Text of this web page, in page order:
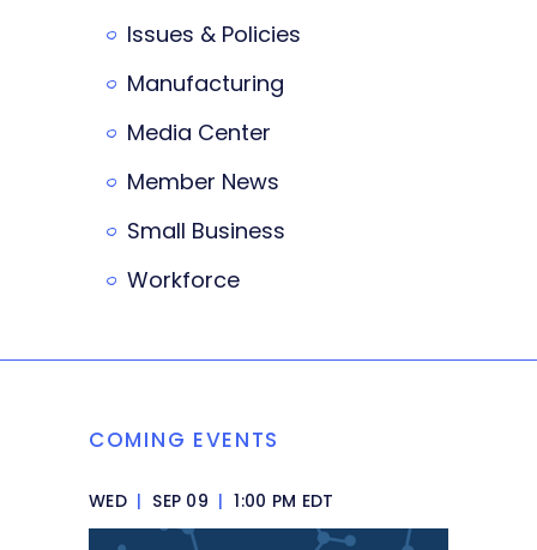
Issues & Policies
Manufacturing
Media Center
Member News
Small Business
Workforce
COMING EVENTS
WED | SEP 09 | 1:00 PM EDT